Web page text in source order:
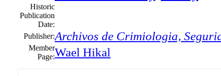
Historic
Publication
Date:
Publisher:Archivos de Crimiologia,
Member
Page:Wael Hikal